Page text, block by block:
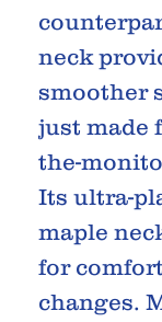
neck
smoother
just made
the-
Its ultra-
maple
for
changes.